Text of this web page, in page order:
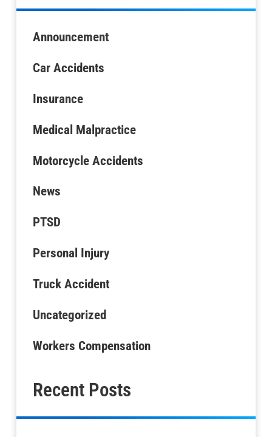
Announcement
Car Accidents
Insurance
Medical Malpractice
Motorcycle Accidents
News
PTSD
Personal Injury
Truck Accident
Uncategorized
Workers Compensation
Recent Posts